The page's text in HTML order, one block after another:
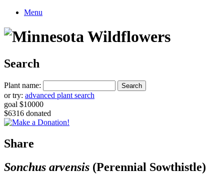
Menu
Search
Plant name:
or try: advanced plant search
goal $10000
$6316 donated
Share
Sonchus arvensis (Perennial Sowthistle)